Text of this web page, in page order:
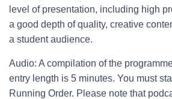
level of presentation, including high
a good depth of quality, creative
a student audience.
Audio: A compilation of the
entry length is 5 minutes. You must
Running Order. Please note that